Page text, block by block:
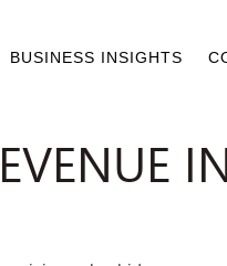
BUSINESS INSIGHTS